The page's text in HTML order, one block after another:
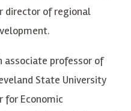
director of regional
associate professor of
State University
for Economic